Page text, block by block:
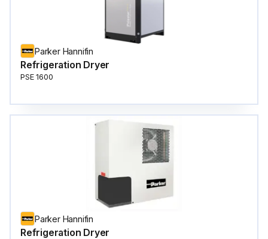
Parker Hannifin
Refrigeration Dryer
PSE 1600
Parker Hannifin
Refrigeration Dryer